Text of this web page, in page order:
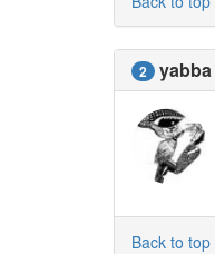
2 yabba
Back to top